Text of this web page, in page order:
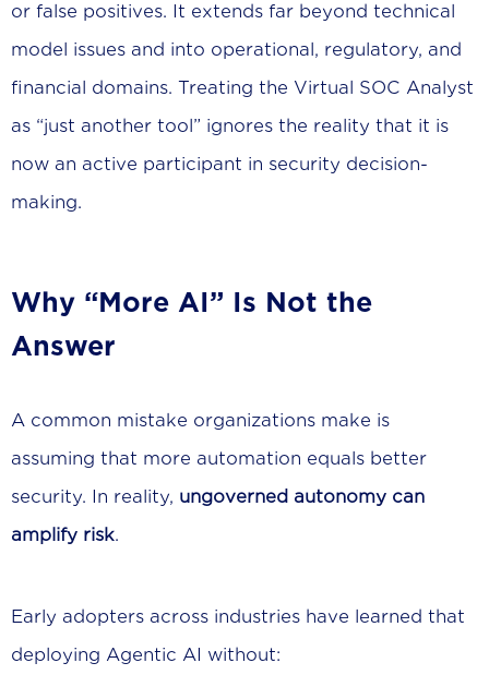
or false positives. It extends far beyond technical
model issues and into operational, regulatory, and
financial domains. Treating the Virtual SOC Analyst
as “just another tool” ignores the reality that it is
now an active participant in security decision-
making.
Why “More AI” Is Not the
Answer
A common mistake organizations make is
assuming that more automation equals better
security. In reality, ungoverned autonomy can
amplify risk.
Early adopters across industries have learned that
deploying Agentic AI without: